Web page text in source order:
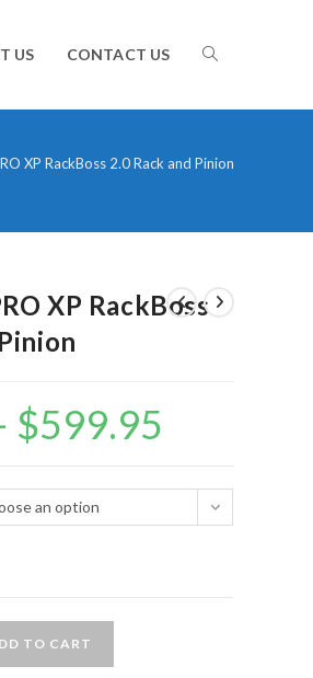
US CONTACT US TOGGLE
WEBSITE
XP RackBoss 2.0 Rack and Pinion
XP RackBoss
$599.95
an option
TO CART